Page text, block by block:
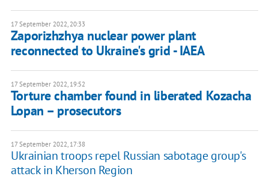
17 September 2022, 20:33
Zaporizhzhya nuclear power plant
reconnected to Ukraine's grid - IAEA
17 September 2022, 19:52
Torture chamber found in liberated Kozacha
Lopan – prosecutors
17 September 2022, 17:38
Ukrainian troops repel Russian sabotage group's
attack in Kherson Region